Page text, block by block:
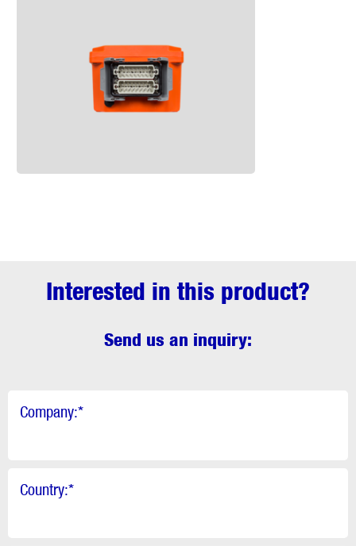
Interested in this product?
Send us an inquiry:
Company:*
Country:*